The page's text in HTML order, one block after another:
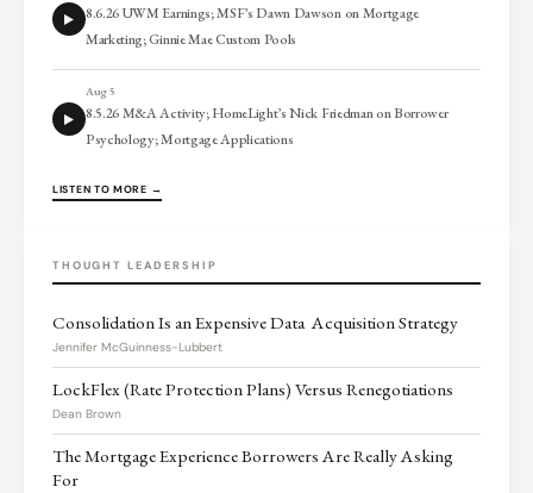
8.6.26 UWM Earnings; MSF’s Dawn Dawson on Mortgage
Marketing; Ginnie Mae Custom Pools
Aug 5
8.5.26 M&A Activity; HomeLight’s Nick Friedman on Borrower
Psychology; Mortgage Applications
LISTEN TO MORE →
THOUGHT LEADERSHIP
Consolidation Is an Expensive Data Acquisition Strategy
Jennifer McGuinness-Lubbert
LockFlex (Rate Protection Plans) Versus Renegotiations
Dean Brown
The Mortgage Experience Borrowers Are Really Asking
For